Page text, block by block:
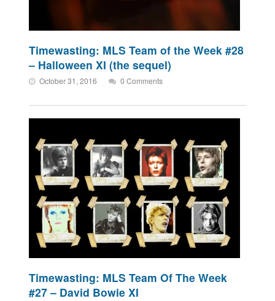
Timewasting: MLS Team of the Week #28
– Halloween XI (the sequel)
October 31, 2016 0 Comments
Timewasting: MLS Team Of The Week
#27 – David Bowie XI